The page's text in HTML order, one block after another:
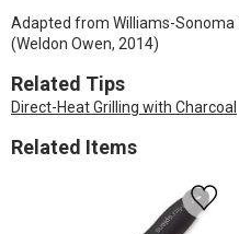
Adapted from Williams-Sonoma
(Weldon Owen, 2014)
Related Tips
Direct-Heat Grilling with Charcoal
Related Items